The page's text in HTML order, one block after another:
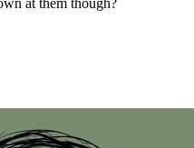
at them though?